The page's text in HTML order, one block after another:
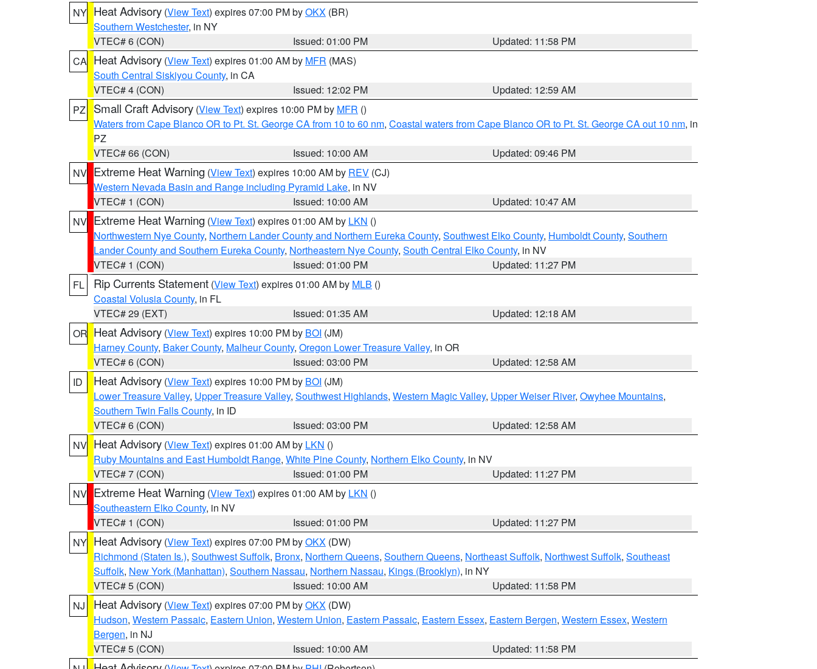
NY Heat Advisory (View Text) expires 07:00 PM byOKX (BR)
Southern Westchester, in NY
VTEC# 6 (CON)
Issued: 01:00 PM
Updated: 11:58 PM
CA Heat Advisory (View Text) expires 01:00 AM by MFR (MAS)
South Central Siskiyou County, in CA
VTEC# 4 (CON)
Issued: 12:02 PM
Updated: 12:59 AM
PZ
Small Craft Advisory (View Text) expires 10:00 PM by MFR ()
Waters from Cape Blanco OR to Pt. St. George CA from 10 to 60 nm, Coastal waters from Cape Blanco OR to Pt. St. George CA out 10 nm, in
PZ
VTEC# 66 (CON)
Issued: 10:00 AM
Updated: 09:46 PM
NV Extreme Heat Warning (View Text) expires 10:00 AM by REV (CJ)
Western Nevada Basin and Range including Pyramid Lake, in NV
VTEC# 1 (CON)
Issued: 10:00 AM
Updated: 10:47 AM
NV Extreme Heat Warning (View Text) expires 01:00 AM by LKN ()
Northwestern Nye County, Northern Lander County and Northern Eureka County, Southwest Elko County, Humboldt County, Southern
Lander County and Southern Eureka County, Northeastern Nye County, South Central Elko County, in NV
VTEC# 1 (CON)
Issued: 01:00 PM
Updated: 11:27 PM
FL
Rip Currents Statement (View Text) expires 01:00 AM by MLB ()
Coastal Volusia County, in FL
VTEC# 29 (EXT)
Issued: 01:35 AM
Updated: 12:18 AM
OR Heat Advisory (View Text) expires 10:00 PM by BOI (JM)
Harney County, Baker County, Malheur County, Oregon Lower Treasure Valley, in OR
VTEC# 6 (CON)
Issued: 03:00 PM
Updated: 12:58 AM
ID
Heat Advisory (View Text) expires 10:00 PM by BOI (JM)
Lower Treasure Valley, Upper Treasure Valley, Southwest Highlands, Western Magic Valley, Upper Weiser River, Owyhee Mountains,
Southern Twin Falls County, in ID
VTEC# 6 (CON)
Issued: 03:00 PM
Updated: 12:58 AM
NV Heat Advisory (View Text) expires 01:00 AM by LKN ()
Ruby Mountains and East Humboldt Range, White Pine County, Northern Elko County, in NV
VTEC# 7 (CON)
Issued: 01:00 PM
Updated: 11:27 PM
NV Extreme Heat Warning (View Text) expires 01:00 AM by LKN ()
Southeastern Elko County, in NV
VTEC# 1 (CON)
Issued: 01:00 PM
Updated: 11:27 PM
NY Heat Advisory (View Text) expires 07:00 PM byOKX (DW)
Richmond (Staten Is.), Southwest Suffolk, Bronx, Northern Queens, Southern Queens, Northeast Suffolk, Northwest Suffolk, Southeast
Suffolk, New York (Manhattan), Southern Nassau, Northern Nassau, Kings (Brooklyn), in NY
VTEC# 5 (CON)
Issued: 10:00 AM
Updated: 11:58 PM
NJ
Heat Advisory (View Text) expires 07:00 PM byOKX (DW)
Hudson, Western Passaic, Eastern Union, Western Union, Eastern Passaic, Eastern Essex, Eastern Bergen, Western Essex, Western
Bergen, in NJ
VTEC# 5 (CON)
Issued: 10:00 AM
Updated: 11:58 PM